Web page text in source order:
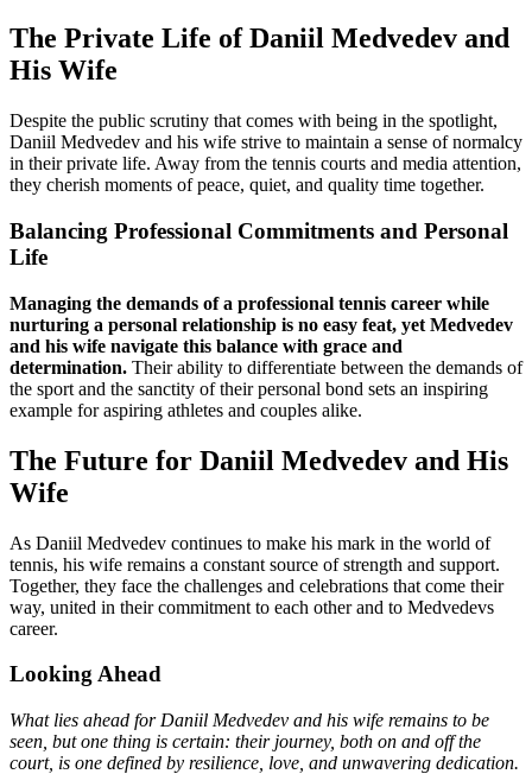
The Private Life of Daniil Medvedev and
His Wife
Despite the public scrutiny that comes with being in the spotlight,
Daniil Medvedev and his wife strive to maintain a sense of normalcy
in their private life. Away from the tennis courts and media attention,
they cherish moments of peace, quiet, and quality time together.
Balancing Professional Commitments and Personal
Life
Managing the demands of a professional tennis career while
nurturing a personal relationship is no easy feat, yet Medvedev
and his wife navigate this balance with grace and
determination. Their ability to differentiate between the demands of
the sport and the sanctity of their personal bond sets an inspiring
example for aspiring athletes and couples alike.
The Future for Daniil Medvedev and His
Wife
As Daniil Medvedev continues to make his mark in the world of
tennis, his wife remains a constant source of strength and support.
Together, they face the challenges and celebrations that come their
way, united in their commitment to each other and to Medvedevs
career.
Looking Ahead
What lies ahead for Daniil Medvedev and his wife remains to be
seen, but one thing is certain: their journey, both on and off the
court, is one defined by resilience, love, and unwavering dedication.